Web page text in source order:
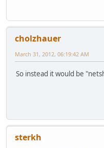
cholzhauer
March 31, 2012, 06:19:42 AM
So instead it would be
sterkh